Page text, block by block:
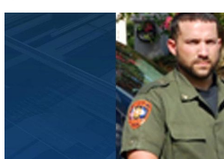
Strengthening El Nino
season, major research
updated outlooks